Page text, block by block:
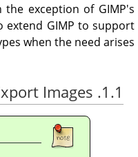
the exception of GIMP's
extend GIMP to support
when the need arises.
1.1. Save / Export Images